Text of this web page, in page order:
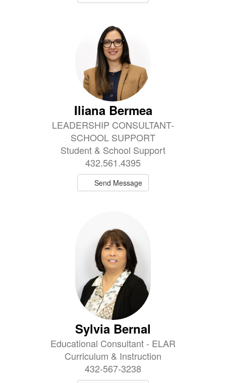
Iliana Bermea
LEADERSHIP CONSULTANT-
SCHOOL SUPPORT
Student & School Support
432.561.4395
Send Message
Sylvia Bernal
Educational Consultant - ELAR
Curriculum & Instruction
432-567-3238